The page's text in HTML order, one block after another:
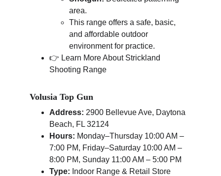
area.
This range offers a safe, basic,
and affordable outdoor
environment for practice.
👉 Learn More About Strickland
Shooting Range
Volusia Top Gun
Address: 2900 Bellevue Ave, Daytona
Beach, FL 32124
Hours: Monday–Thursday 10:00 AM –
7:00 PM, Friday–Saturday 10:00 AM –
8:00 PM, Sunday 11:00 AM – 5:00 PM
Type: Indoor Range & Retail Store